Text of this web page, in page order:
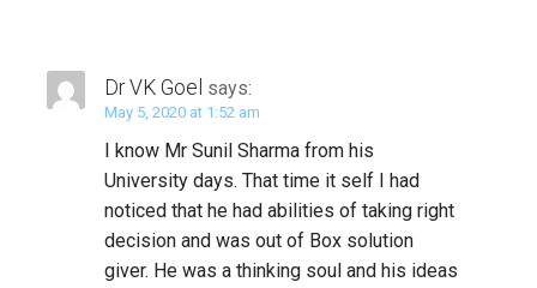
Dr VK Goel says:
May 5, 2020 at 1:52 am
I know Mr Sunil Sharma from his
University days. That time it self I had
noticed that he had abilities of taking right
decision and was out of Box solution
giver. He was a thinking soul and his ideas